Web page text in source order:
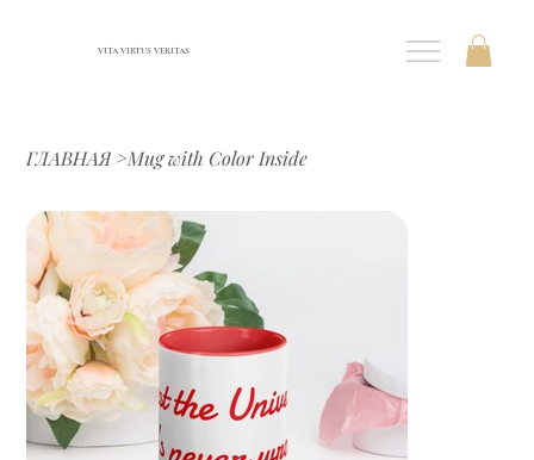
VITA VIRTUS VERITAS
ГЛАВНАЯ >Mug with Color Inside